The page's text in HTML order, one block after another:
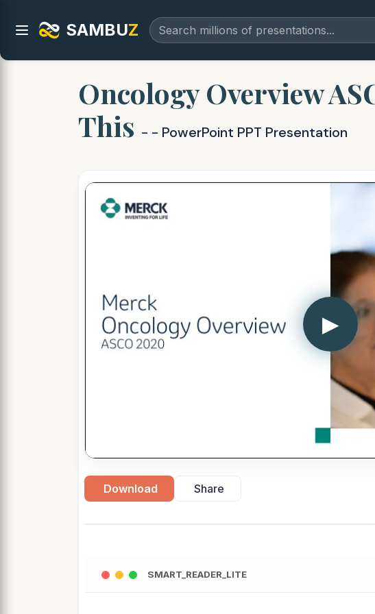
SAMBUZ
Oncology Overview
This - - PowerPoint PPT Presentation
▶
Download Share
SMART_READER_LITE